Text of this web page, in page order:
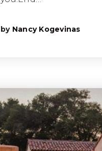
by Nancy Kogevinas